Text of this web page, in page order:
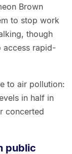
Brown
to stop work
though
access rapid-
to air pollution:
in half in
concerted
public